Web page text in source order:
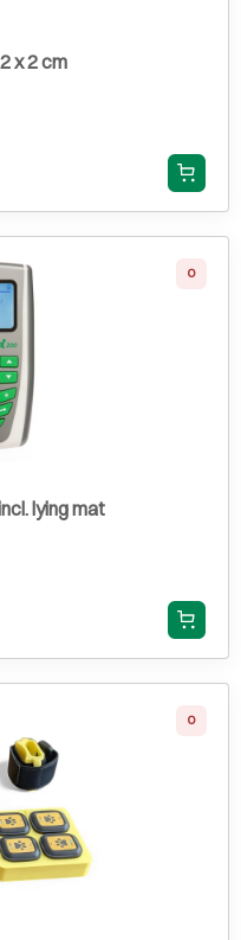
x 2 cm
0
lying mat
0